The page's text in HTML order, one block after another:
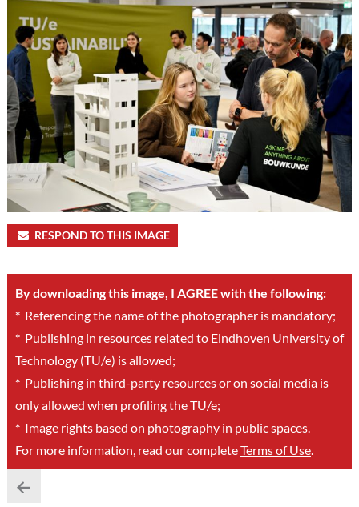
RESPOND TO THIS IMAGE
By downloading this image, I AGREE with the following:
*Referencing the name of the photographer is mandatory;
*Publishing in resources related to Eindhoven University of
Technology (TU/e) is allowed;
*Publishing in third-party resources or on social media is
only allowed when profiling the TU/e;
*Image rights based on photography in public spaces.
For more information, read our completeTerms of Use.